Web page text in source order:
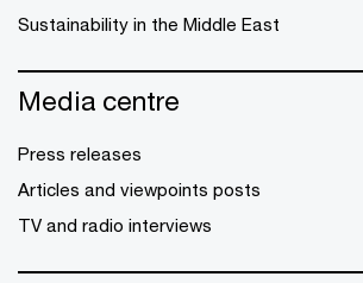
Sustainability in the Middle East
Media centre
Press releases
Articles and viewpoints posts
TV and radio interviews